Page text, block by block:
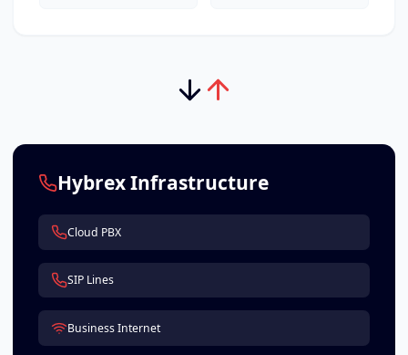
Hybrex Infrastructure
Cloud PBX
SIP Lines
Business Internet